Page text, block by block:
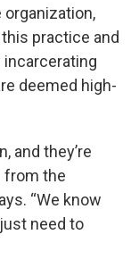
organization,
practice and
deemed high-
and they’re
from the
“We know
need to